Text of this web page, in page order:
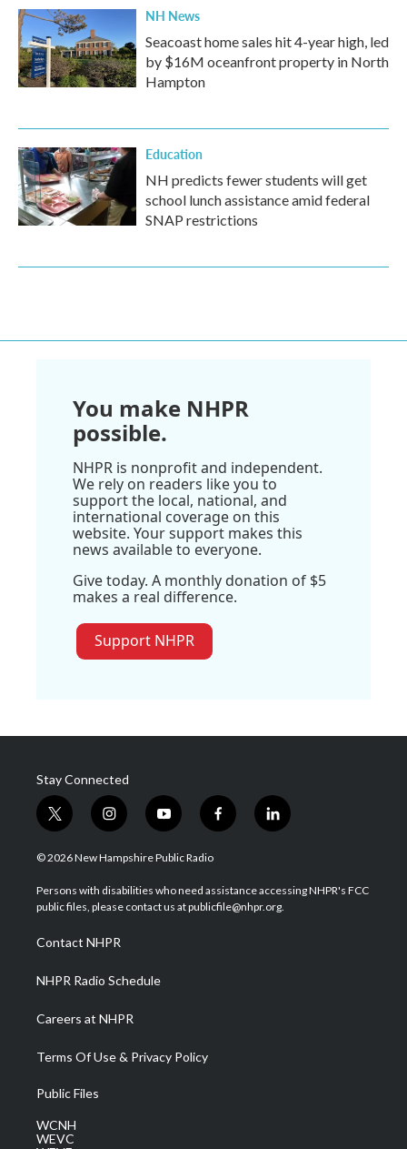
NH News
Seacoast home sales hit 4-year high, led
by $16M oceanfront property in North
Hampton
Education
NH predicts fewer students will get
school lunch assistance amid federal
SNAP restrictions
You make NHPR
possible.
NHPR is nonprofit and independent.
We rely on readers like you to
support the local, national, and
international coverage on this
website. Your support makes this
news available to everyone.
Give today. A monthly donation of $5
makes a real difference.
Support NHPR
Stay Connected
t
w
i
t
e
i
n
s
a
g
a
m
y
o
u
u
b
f
a
b
o
l
i
e
d
© 2026 New Hampshire Public Radio
Persons with disabilities who need assistance accessing NHPR's FCC
public files, please contact us at publicfile@nhpr.org.
Contact NHPR
NHPR Radio Schedule
Careers at NHPR
Terms Of Use & Privacy Policy
Public Files
WCNH
WEVC